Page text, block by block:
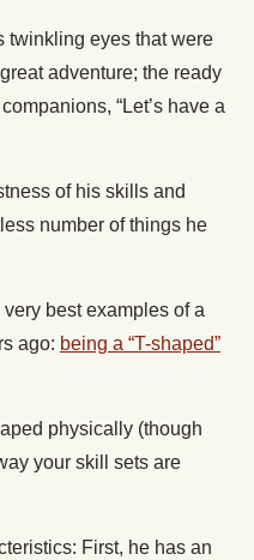
twinkling eyes that were
adventure; the ready
“Let’s have a
of his skills and
number of things he
best examples of a
ago: being a “T-shaped”
physically (though
your skill sets are
First, he has an